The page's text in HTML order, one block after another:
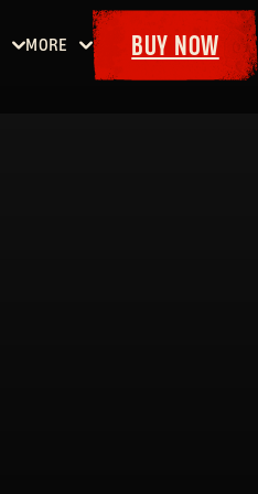
MORE
Events
BUY NOW